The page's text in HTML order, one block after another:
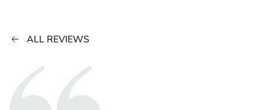
ALL REVIEWS